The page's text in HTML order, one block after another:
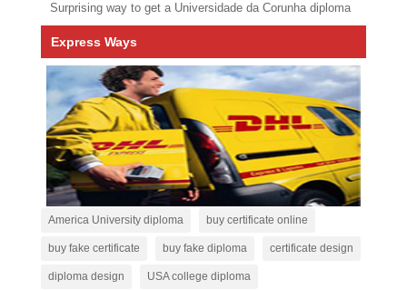
Surprising way to get a Universidade da Corunha diploma
Express Ways
America University diploma buy certificate online
buy fake certificate buy fake diploma certificate design
diploma design USA college diploma